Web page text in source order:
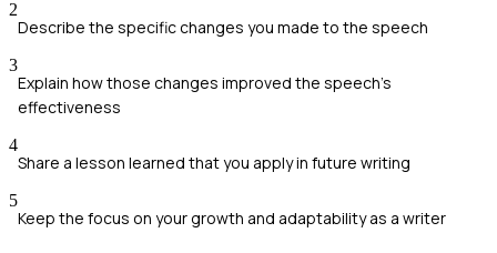
2
Describe the specific changes you made to the speech
3
Explain how those changes improved the speech's
effectiveness
4
Share a lesson learned that you apply in future writing
5
Keep the focus on your growth and adaptability as a writer